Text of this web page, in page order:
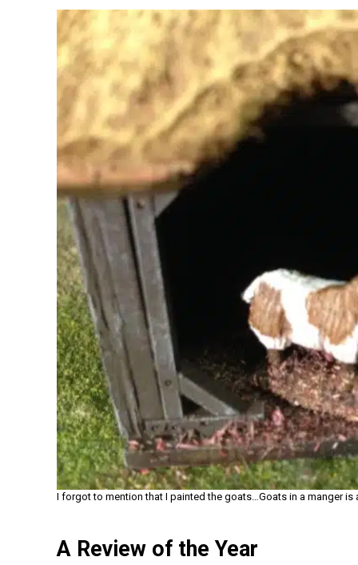
I forgot to mention that I painted the goats…Goats in a manger
A Review of the Year